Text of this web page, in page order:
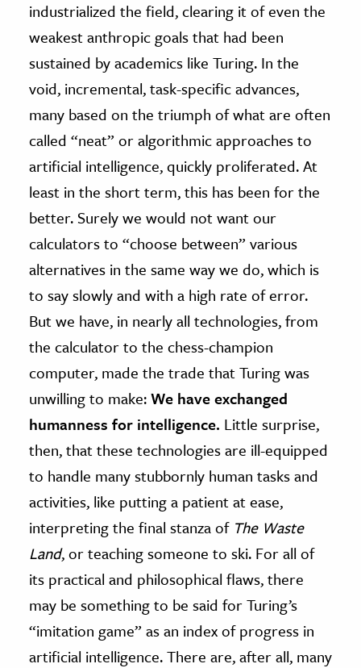
industrialized the field, clearing it of even the
weakest anthropic goals that had been
sustained by academics like Turing. In the
void, incremental, task-specific advances,
many based on the triumph of what are often
called “neat” or algorithmic approaches to
artificial intelligence, quickly proliferated. At
least in the short term, this has been for the
better. Surely we would not want our
calculators to “choose between” various
alternatives in the same way we do, which is
to say slowly and with a high rate of error.
But we have, in nearly all technologies, from
the calculator to the chess-champion
computer, made the trade that Turing was
unwilling to make:We have exchanged
humanness for intelligence. Little surprise,
then, that these technologies are ill-equipped
to handle many stubbornly human tasks and
activities, like putting a patient at ease,
interpreting the final stanza of The Waste
Land, or teaching someone to ski. For all of
its practical and philosophical flaws, there
may be something to be said for Turing’s
“imitation game” as an index of progress in
artificial intelligence. There are, after all, many